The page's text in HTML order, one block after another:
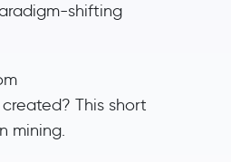
shifting
This short
mining.